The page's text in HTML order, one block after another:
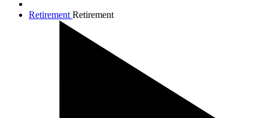
Retirement Retirement